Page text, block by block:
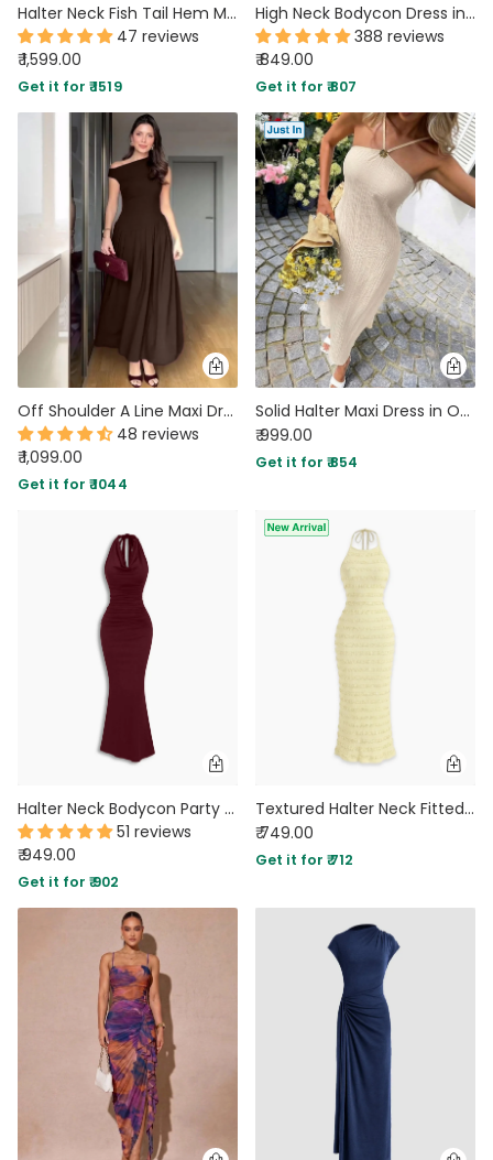
OFF-SHOULDER DRESSES
FLORAL TOPS SHIRTS
Halter Neck Fish Tail Hem Maxi Dress in Lilac
47 reviews
₹ 1,599.00
Get it for ₹ 1519
High Neck Bodycon Dress in Yellow
388 reviews
₹ 849.00
Get it for ₹ 807
Off Shoulder A Line Maxi Dress in Cocoa Brown
48 reviews
₹ 1,099.00
Get it for ₹ 1044
Solid Halter Maxi Dress in Off White
₹ 999.00
Get it for ₹ 854
Halter Neck Bodycon Party Wear Maxi Dress in Maroon
51 reviews
₹ 949.00
Get it for ₹ 902
Textured Halter Neck Fitted Maxi Dress in Vanilla
₹ 749.00
Get it for ₹ 712